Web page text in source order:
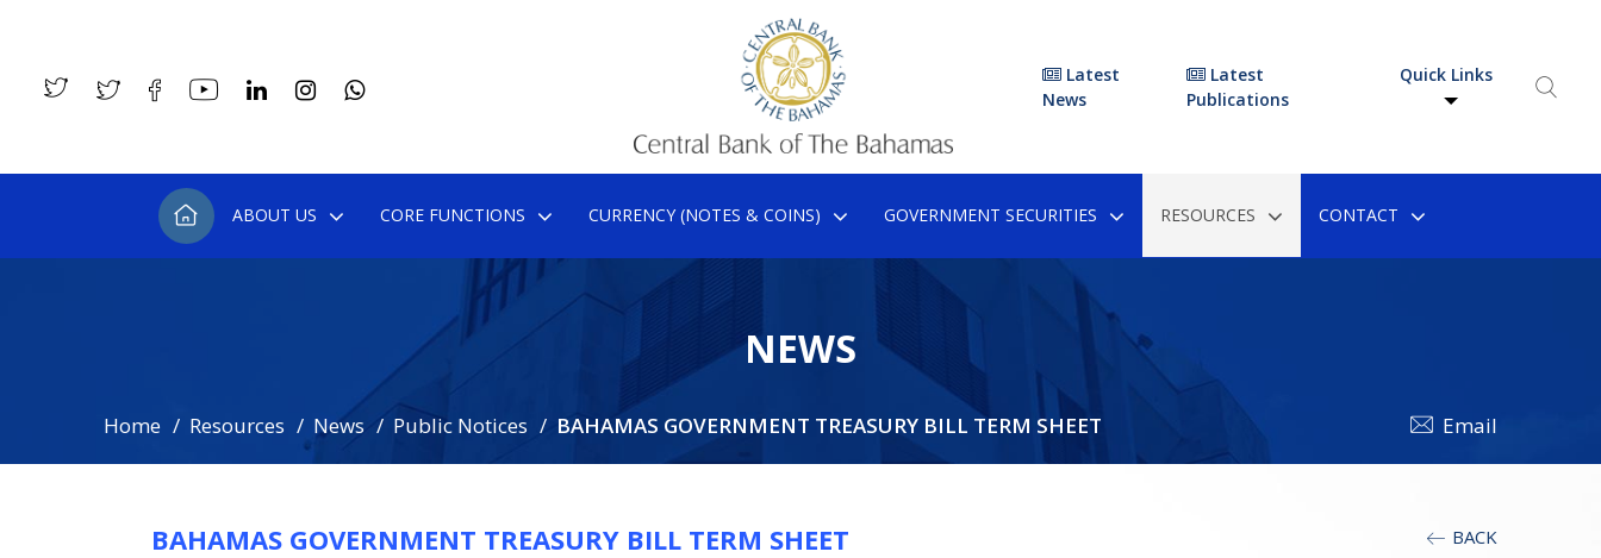
Latest
News
Latest
Publications
Quick Links
ABOUT US CORE FUNCTIONS CURRENCY (NOTES & COINS) GOVERNMENT SECURITIES RESOURCES CONTACT
NEWS
Home Resources News Public Notices BAHAMAS GOVERNMENT TREASURY BILL TERM SHEET Email
BACK
BAHAMAS GOVERNMENT TREASURY BILL TERM SHEET